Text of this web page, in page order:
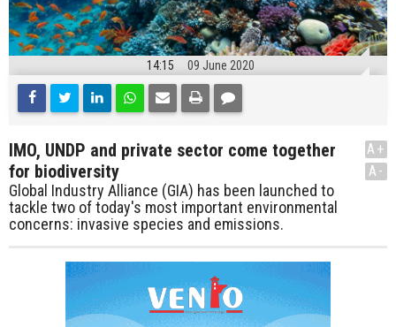
14:15 09 June 2020
IMO, UNDP and private sector come together
for biodiversity
Global Industry Alliance (GIA) has been launched to
tackle two of today's most important environmental
concerns: invasive species and emissions.
A+
A-